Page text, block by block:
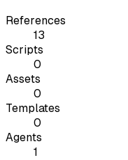
References
13
Scripts
0
Assets
0
Templates
0
Agents
1